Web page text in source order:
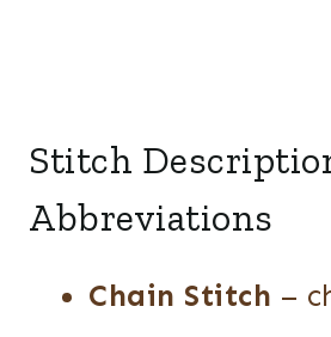
Stitch
Abbreviations
Chain Stitch –